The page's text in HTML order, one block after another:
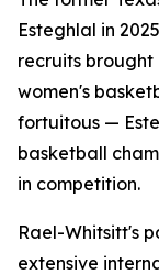
Esteghlal in
recruits brought
women's
fortuitous —
basketball
in competition.
Rael-Whitsitt's
extensive